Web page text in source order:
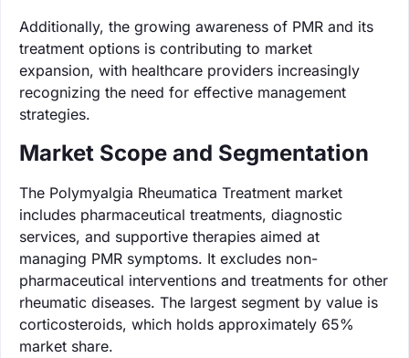
Additionally, the growing awareness of PMR and its
treatment options is contributing to market
expansion, with healthcare providers increasingly
recognizing the need for effective management
strategies.
Market Scope and Segmentation
The Polymyalgia Rheumatica Treatment market
includes pharmaceutical treatments, diagnostic
services, and supportive therapies aimed at
managing PMR symptoms. It excludes non-
pharmaceutical interventions and treatments for other
rheumatic diseases. The largest segment by value is
corticosteroids, which holds approximately 65%
market share.